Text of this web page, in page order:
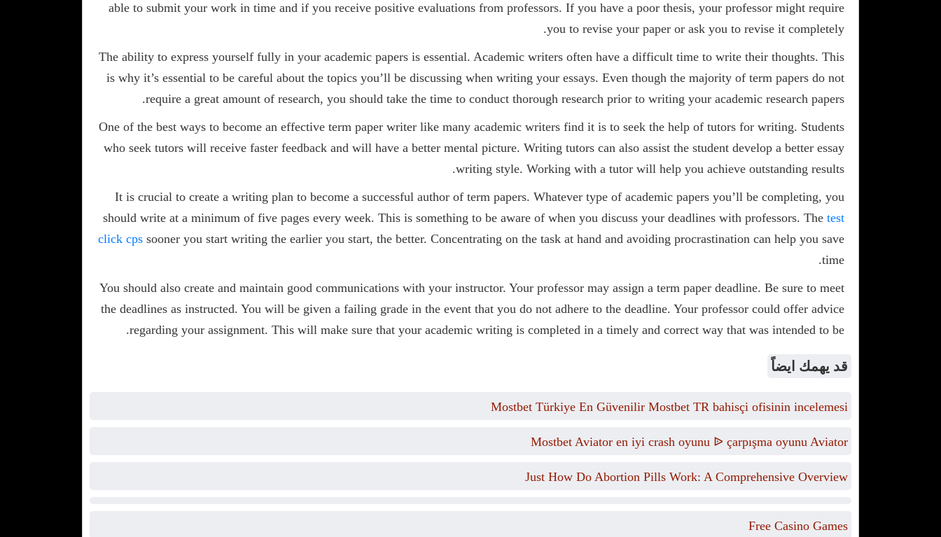
able to submit your work in time and if you receive positive evaluations from professors. If you have a poor thesis, your professor might require
you to revise your paper or ask you to revise it completely.
The ability to express yourself fully in your academic papers is essential. Academic writers often have a difficult time to write their thoughts. This
is why it’s essential to be careful about the topics you’ll be discussing when writing your essays. Even though the majority of term papers do not
require a great amount of research, you should take the time to conduct thorough research prior to writing your academic research papers.
One of the best ways to become an effective term paper writer like many academic writers find it is to seek the help of tutors for writing. Students
who seek tutors will receive faster feedback and will have a better mental picture. Writing tutors can also assist the student develop a better essay
writing style. Working with a tutor will help you achieve outstanding results.
It is crucial to create a writing plan to become a successful author of term papers. Whatever type of academic papers you’ll be completing, you
should write at a minimum of five pages every week. This is something to be aware of when you discuss your deadlines with professors. The test
click cps sooner you start writing the earlier you start, the better. Concentrating on the task at hand and avoiding procrastination can help you save
time.
You should also create and maintain good communications with your instructor. Your professor may assign a term paper deadline. Be sure to meet
the deadlines as instructed. You will be given a failing grade in the event that you do not adhere to the deadline. Your professor could offer advice
regarding your assignment. This will make sure that your academic writing is completed in a timely and correct way that was intended to be.
قد يهمك ايضاً
Mostbet Türkiye En Güvenilir Mostbet TR bahisçi ofisinin incelemesi
Mostbet Aviator en iyi crash oyunu ᐉ çarpışma oyunu Aviator
Just How Do Abortion Pills Work: A Comprehensive Overview
Free Casino Games